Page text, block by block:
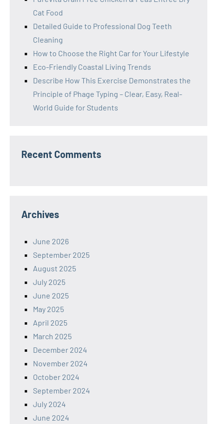
Cat Food
Detailed Guide to Professional Dog Teeth
Cleaning
How to Choose the Right Car for Your Lifestyle
Eco-Friendly Coastal Living Trends
Describe How This Exercise Demonstrates the
Principle of Phage Typing – Clear, Easy, Real-
World Guide for Students
Recent Comments
Archives
June 2026
September 2025
August 2025
July 2025
June 2025
May 2025
April 2025
March 2025
December 2024
November 2024
October 2024
September 2024
July 2024
June 2024